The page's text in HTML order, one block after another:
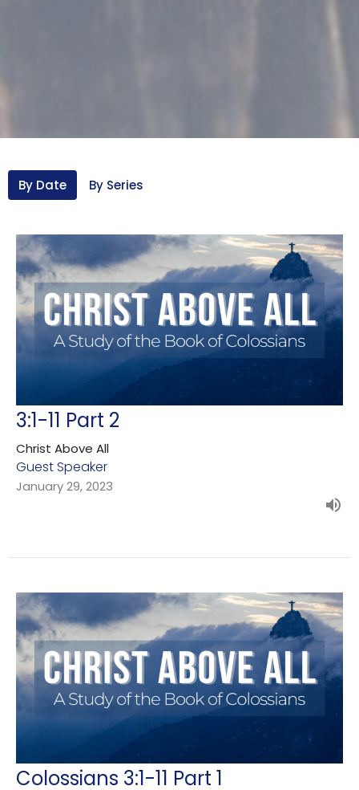
By Date By Series
3:1-11 Part 2
Christ Above All
Guest Speaker
January 29, 2023
Colossians 3:1-11 Part 1